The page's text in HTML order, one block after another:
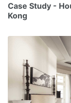
Case Study -
Kong